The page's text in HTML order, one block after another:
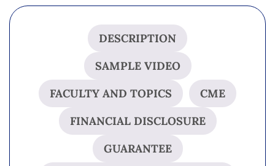
DESCRIPTION
SAMPLE VIDEO
FACULTY AND TOPICS
CME
FINANCIAL DISCLOSURE
GUARANTEE